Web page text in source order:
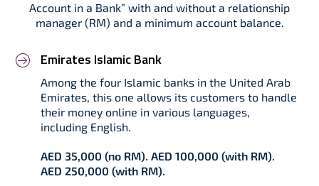
Account in a Bank” with and without a relationship
manager (RM) and a minimum account balance.
Emirates Islamic Bank
Among the four Islamic banks in the United Arab
Emirates, this one allows its customers to handle
their money online in various languages,
including English.
AED 35,000 (no RM). AED 100,000 (with RM).
AED 250,000 (with RM).